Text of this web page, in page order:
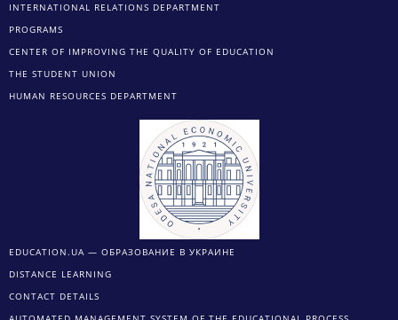
INTERNATIONAL RELATIONS DEPARTMENT
PROGRAMS
CENTER OF IMPROVING THE QUALITY OF EDUCATION
THE STUDENT UNION
HUMAN RESOURCES DEPARTMENT
EDUCATION.UA — ОБРАЗОВАНИЕ В УКРАИНЕ
DISTANCE LEARNING
CONTACT DETAILS